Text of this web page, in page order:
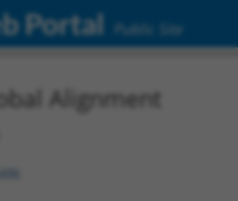
Portal Public Site
Alignment